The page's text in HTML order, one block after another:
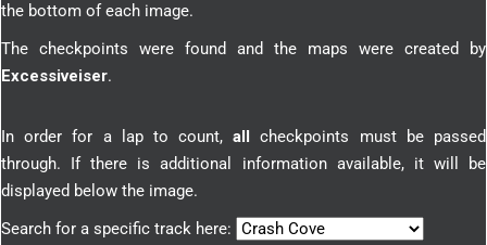
the bottom of each image.
The checkpoints were found and the maps were created by
Excessiveiser.
In order for a lap to count,all checkpoints must be passed
through. If there is additional information available, it will be
displayed below the image.
Search for a specific track here: